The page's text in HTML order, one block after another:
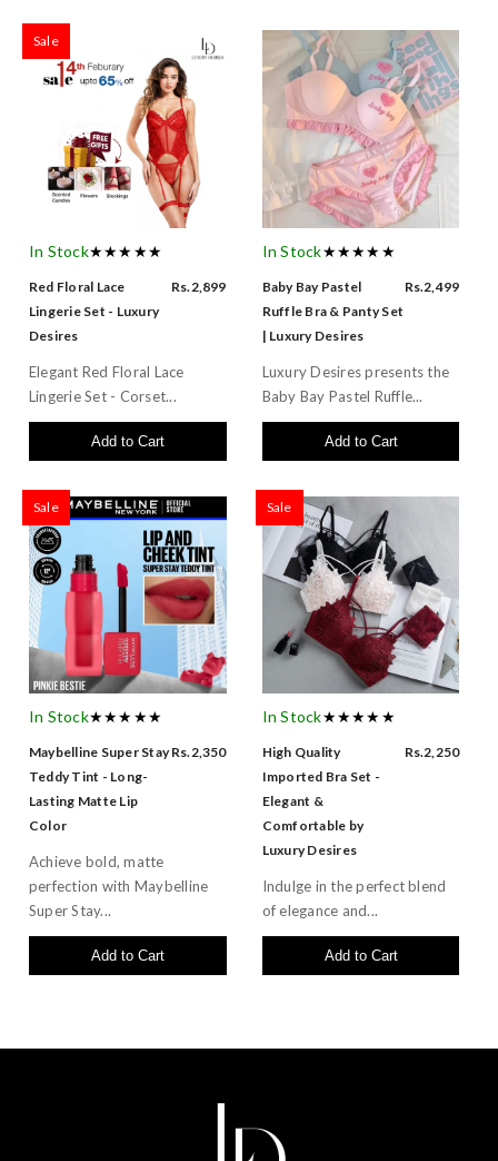
Sale
In Stock★★★★★
Red Floral Lace
Lingerie Set - Luxury
Desires
Rs.2,899
Elegant Red Floral Lace
Lingerie Set - Corset...
Add to Cart
In Stock★★★★★
Baby Bay Pastel
Ruffle Bra & Panty Set
| Luxury Desires
Rs.2,499
Luxury Desires presents the
Baby Bay Pastel Ruffle...
Add to Cart
Sale
In Stock★★★★★
Maybelline Super Stay
Teddy Tint - Long-
Lasting Matte Lip
Color
Rs.2,350
Achieve bold, matte
perfection with Maybelline
Super Stay...
Add to Cart
Sale
In Stock★★★★★
High Quality
Imported Bra Set -
Elegant &
Comfortable by
Luxury Desires
Rs.2,250
Indulge in the perfect blend
of elegance and...
Add to Cart